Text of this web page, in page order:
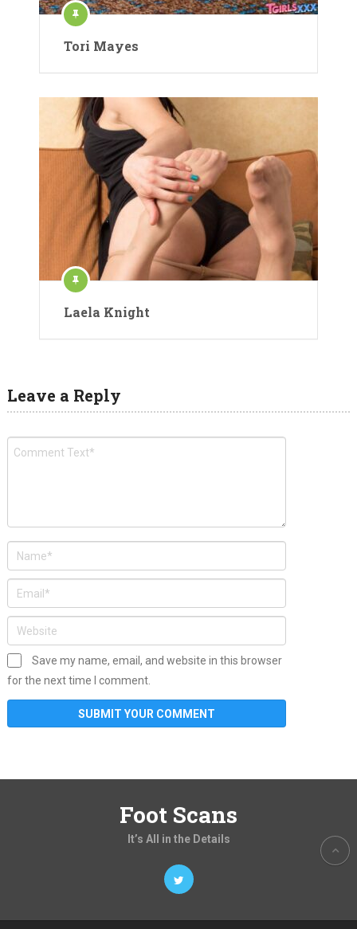
Tori Mayes
Laela Knight
Leave a Reply
Save my name, email, and website in this browser
for the next time I comment.
Foot Scans
It’s All in the Details